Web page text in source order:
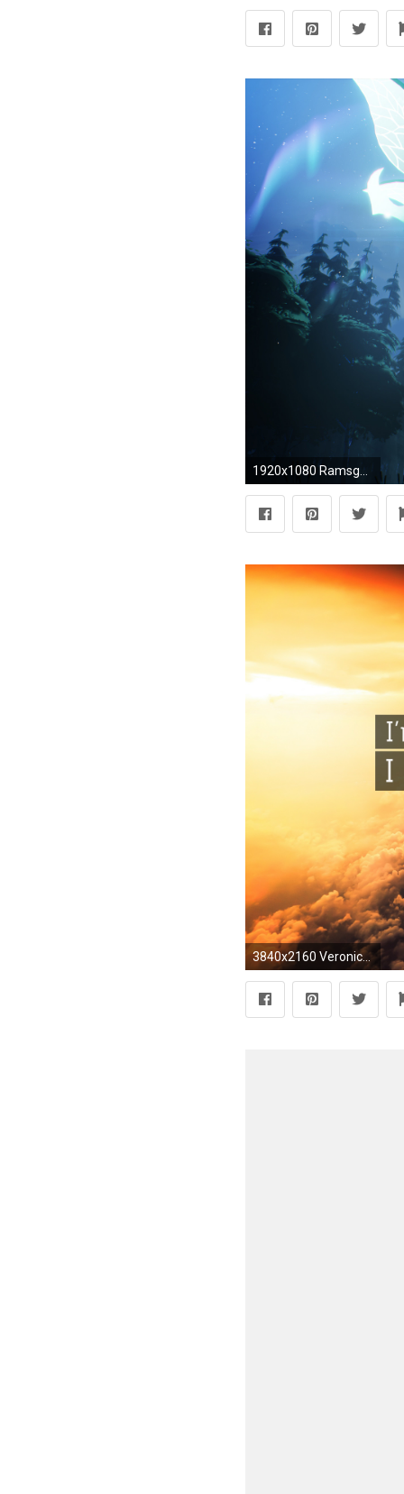
1920x1080 Ramsgate Dark Harvest Rezakiri Release ...
3840x2160 Veronica Roth Quote: “I'm not Dauntless – I'm Divergent.